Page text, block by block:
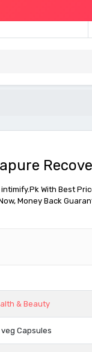
With Best
Money Back
& Beauty
Capsules